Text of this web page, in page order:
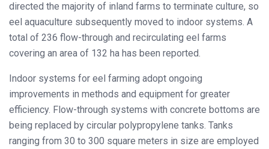
directed the majority of inland farms to terminate culture, so
eel aquaculture subsequently moved to indoor systems. A
total of 236 flow-through and recirculating eel farms
covering an area of 132 ha has been reported.
Indoor systems for eel farming adopt ongoing
improvements in methods and equipment for greater
efficiency. Flow-through systems with concrete bottoms are
being replaced by circular polypropylene tanks. Tanks
ranging from 30 to 300 square meters in size are employed